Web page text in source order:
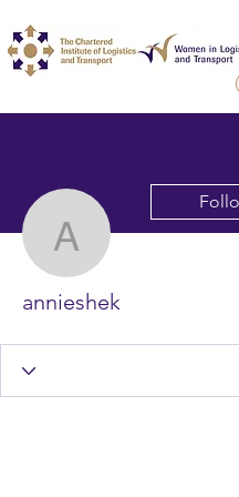
annieshek
annieshek